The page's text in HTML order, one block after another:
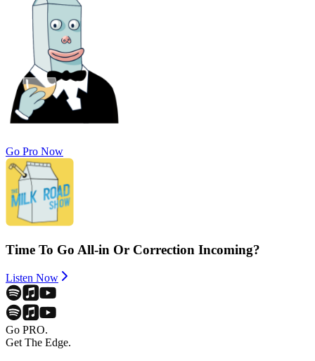
Go Pro Now
Time To Go All-in Or Correction Incoming?
Listen Now
Go PRO.
Get The Edge.